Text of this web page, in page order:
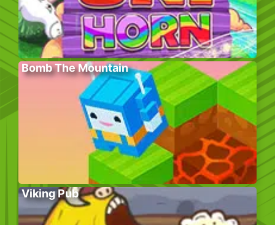
Bomb The Mountain
Viking Pub